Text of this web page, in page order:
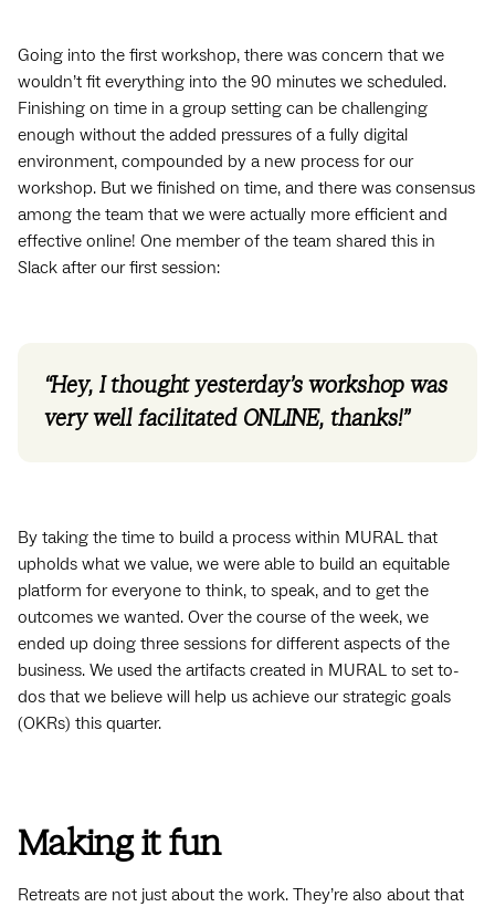
Going into the first workshop, there was concern that we
wouldn’t fit everything into the 90 minutes we scheduled.
Finishing on time in a group setting can be challenging
enough without the added pressures of a fully digital
environment, compounded by a new process for our
workshop. But we finished on time, and there was consensus
among the team that we were actually more efficient and
effective online! One member of the team shared this in
Slack after our first session:
“Hey, I thought yesterday’s workshop was
very well facilitated ONLINE, thanks!”
By taking the time to build a process within MURAL that
upholds what we value, we were able to build an equitable
platform for everyone to think, to speak, and to get the
outcomes we wanted. Over the course of the week, we
ended up doing three sessions for different aspects of the
business. We used the artifacts created in MURAL to set to-
dos that we believe will help us achieve our strategic goals
(OKRs) this quarter.
Making it fun
Retreats are not just about the work. They’re also about that